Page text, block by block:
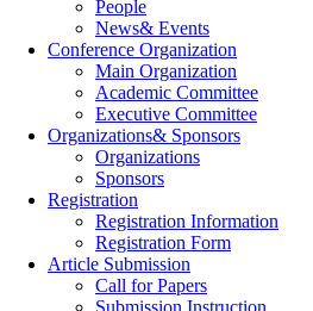
People
News& Events
Conference Organization
Main Organization
Academic Committee
Executive Committee
Organizations& Sponsors
Organizations
Sponsors
Registration
Registration Information
Registration Form
Article Submission
Call for Papers
Submission Instruction